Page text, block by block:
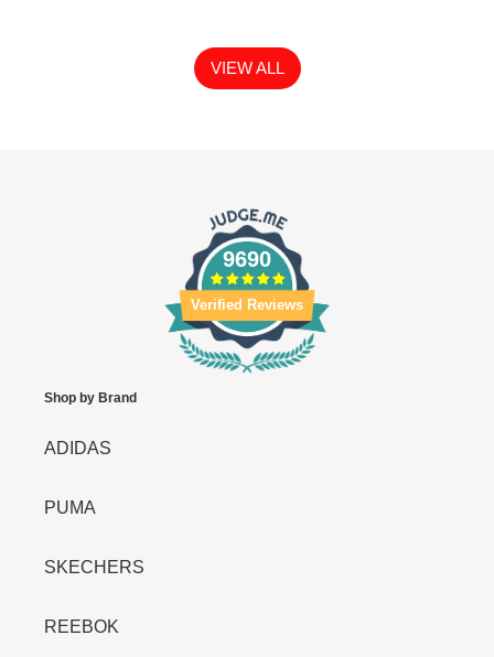
VIEW ALL
9690
Verified Reviews
Shop by Brand
ADIDAS
PUMA
SKECHERS
REEBOK